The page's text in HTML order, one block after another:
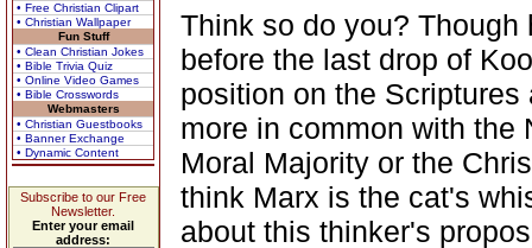
• Free Christian Clipart
• Christian Wallpaper
Fun Stuff
• Clean Christian Jokes
• Bible Trivia Quiz
• Online Video Games
• Bible Crosswords
Webmasters
• Christian Guestbooks
• Banner Exchange
• Dynamic Content
Subscribe to our Free
Newsletter.
Enter your email
address:
Think so do you?
before the last drop of
position on the
more in common with the
Moral Majority or the
think Marx is the cat's
about this thinker's